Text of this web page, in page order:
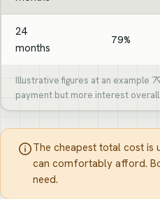
24
months
79%
Illustrative figures at an example
payment but more interest overall.
The cheapest total cost is
can comfortably afford.
need.